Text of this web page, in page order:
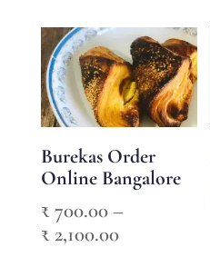
₹ 600.00
through
₹ 1,800.00
Burekas Order
Online Bangalore
₹700.00–
₹2,100.00Price